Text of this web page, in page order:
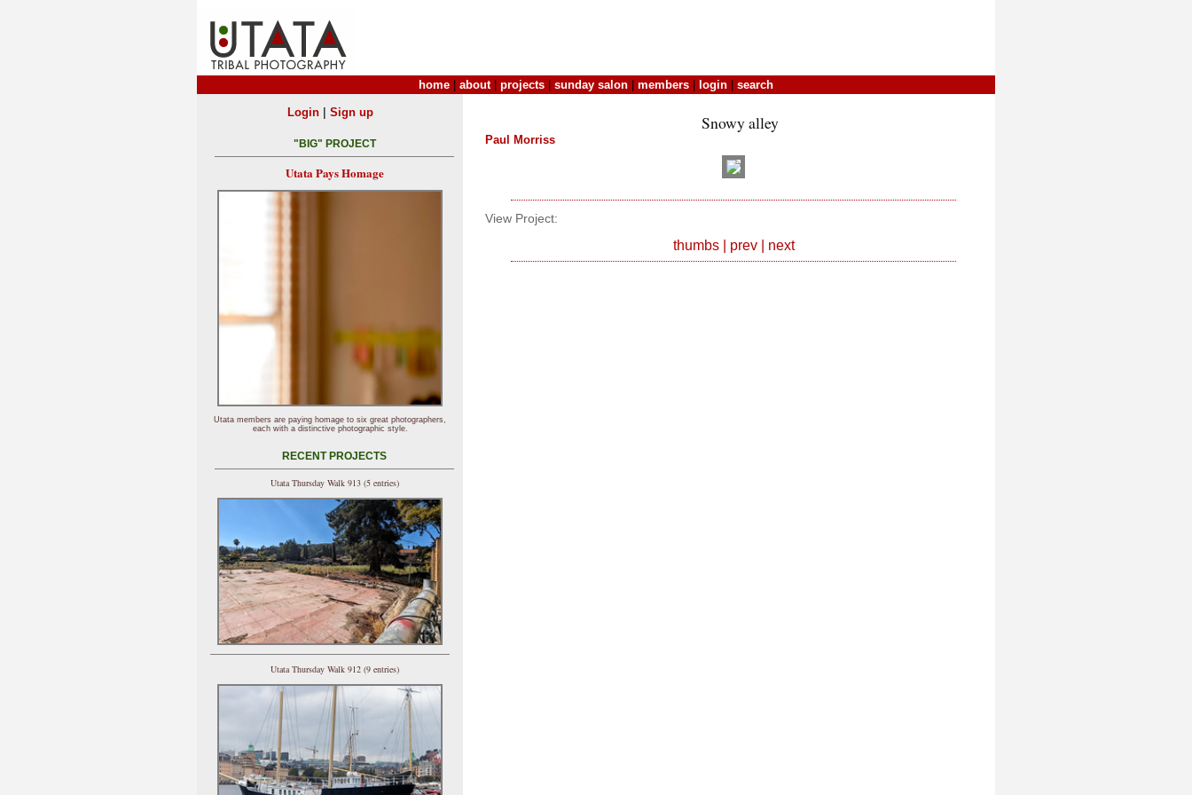
home about| projects sunday salon members login search
Snowy alley
Paul Morriss
View Project:
thumbs| prev| next
Login| Sign up
"BIG" PROJECT
Utata Pays Homage
Utata members are paying homage to six great photographers,
each with a distinctive photographic style.
RECENT PROJECTS
Utata Thursday Walk 913 (5 entries)
Utata Thursday Walk 912 (9 entries)